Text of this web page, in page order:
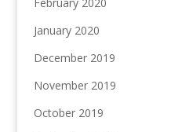
February 2020
January 2020
December 2019
November 2019
October 2019